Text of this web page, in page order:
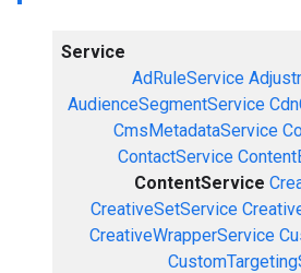
Service
AdRuleService
AudienceSegmentService
CmsMetadataService
ContactService
ContentService
CreativeSetService
CreativeWrapperService